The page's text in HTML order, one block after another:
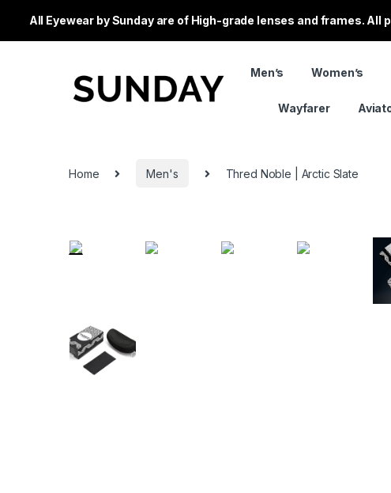
Men’s Women’s
Wayfarer
Home Men's Thred Noble | Arctic Slate
All Eyewear by Sunday are of High-grade lenses and frames.